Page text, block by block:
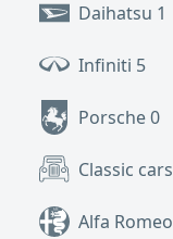
Daihatsu 1
Infiniti 5
Porsche0
Classic cars
Alfa Romeo